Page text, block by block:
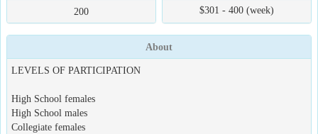
200 $301 - 400 (week)
About
LEVELS OF PARTICIPATION
High School females
High School males
Collegiate females